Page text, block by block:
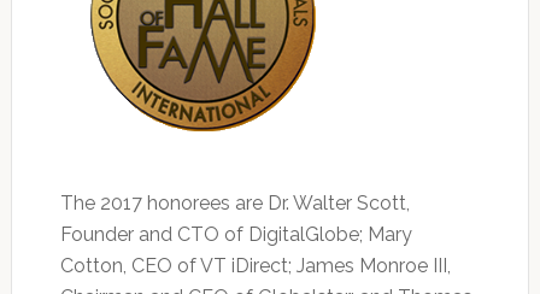
The 2017 honorees are Dr. Walter Scott,
Founder and CTO of DigitalGlobe; Mary
Cotton, CEO of VT iDirect; James Monroe III,